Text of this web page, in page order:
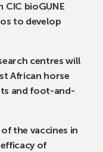
CIC bioGUNE
to develop
centres will
African horse
and foot-and-
the vaccines in
of